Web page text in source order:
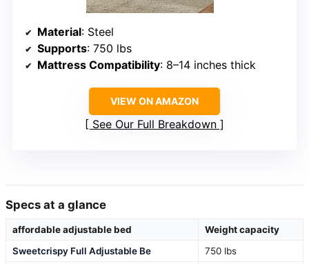
Material: Steel
Supports: 750 lbs
Mattress Compatibility: 8–14 inches thick
VIEW ON AMAZON
See Our Full Breakdown
Specs at a glance
affordable adjustable bed
Weight capacity
Sweetcrispy Full Adjustable Be
750 lbs